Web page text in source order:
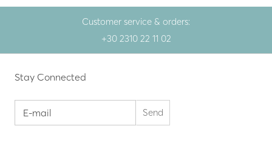
Customer service & orders:
+30 2310 22 11 02
Stay Connected